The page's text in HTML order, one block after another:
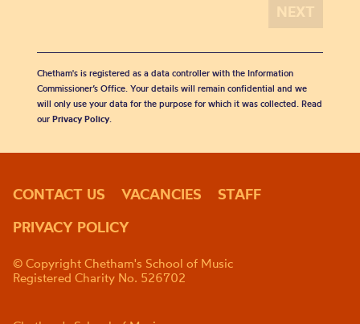
Chetham's is registered as a data controller with the Information
Commissioner’s Office. Your details will remain confidential and we
will only use your data for the purpose for which it was collected. Read
our Privacy Policy.
CONTACT US VACANCIES
STAFF
PRIVACY POLICY
© Copyright Chetham's School of Music
Registered Charity No. 526702